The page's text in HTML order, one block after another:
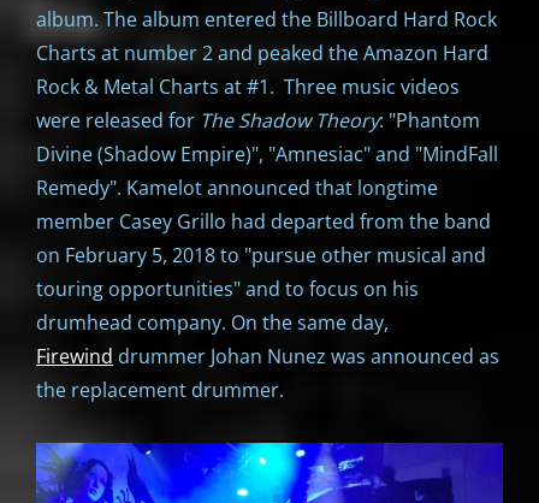
album. The album entered the Billboard Hard Rock
Charts at number 2 and peaked the Amazon Hard
Rock & Metal Charts at #1. Three music videos
were released for The Shadow Theory: "Phantom
Divine (Shadow Empire)", "Amnesiac" and "MindFall
Remedy". Kamelot announced that longtime
member Casey Grillo had departed from the band
on February 5, 2018 to "pursue other musical and
touring opportunities" and to focus on his
drumhead company. On the same day,
Firewind drummer Johan Nunez was announced as
the replacement drummer.